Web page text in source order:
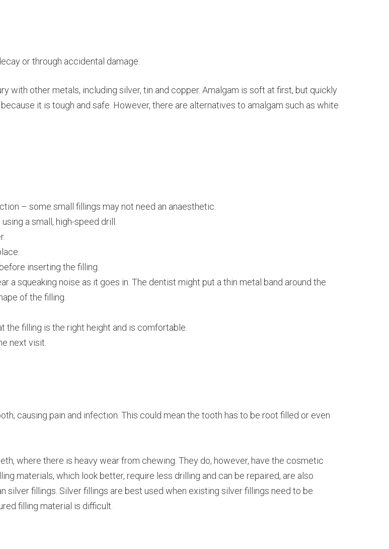
or through accidental damage.
with other metals, including silver, tin and copper. Amalgam is soft at first, but quickly
it is tough and safe. However, there are alternatives to amalgam such as white
– some small fillings may not need an anaesthetic.
a small, high-speed drill.
inserting the filling.
a squeaking noise as it goes in. The dentist might put a thin metal band around the
of the filling.
filling is the right height and is comfortable.
next visit.
causing pain and infection. This could mean the tooth has to be root filled or even
where there is heavy wear from chewing. They do, however, have the cosmetic
materials, which look better, require less drilling and can be repaired, are also
silver fillings. Silver fillings are best used when existing silver fillings need to be
filling material is difficult.